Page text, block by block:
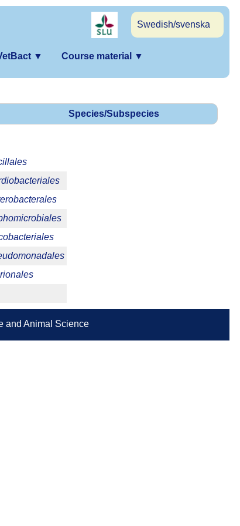
Swedish/svenska
▼ Course material ▼
Species/Subspecies
and Animal Science